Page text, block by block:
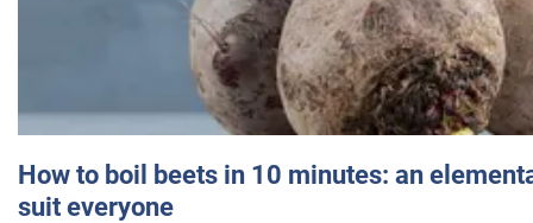
How to boil beets in 10 minutes: an
suit everyone